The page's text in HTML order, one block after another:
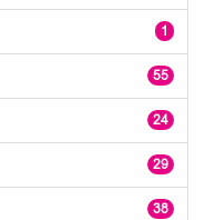
1
55
24
29
38